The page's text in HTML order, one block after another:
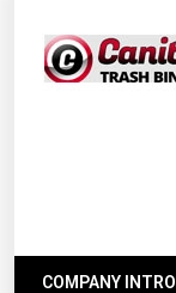
COMPANY INTRO